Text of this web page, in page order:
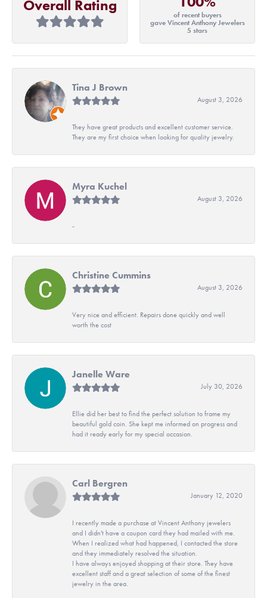
Overall Rating
of recent buyers
gave Vincent Anthony Jewelers
5 stars
Tina J Brown
August 3, 2026
They have great products and excellent customer service.
They are my first choice when looking for quality jewelry.
Myra Kuchel
August 3, 2026
-
Christine Cummins
August 3, 2026
Very nice and efficient. Repairs done quickly and well
worth the cost
Janelle Ware
July 30, 2026
Ellie did her best to find the perfect solution to frame my
beautiful gold coin. She kept me informed on progress and
had it ready early for my special occasion.
Carl Bergren
January 12, 2020
I recently made a purchase at Vincent Anthony jewelers
and I didn't have a coupon card they had mailed with me.
When I realized what had happened, I contacted the store
and they immediately resolved the situation.
I have always enjoyed shopping at their store. They have
excellent staff and a great selection of some of the finest
jewelry in the area.